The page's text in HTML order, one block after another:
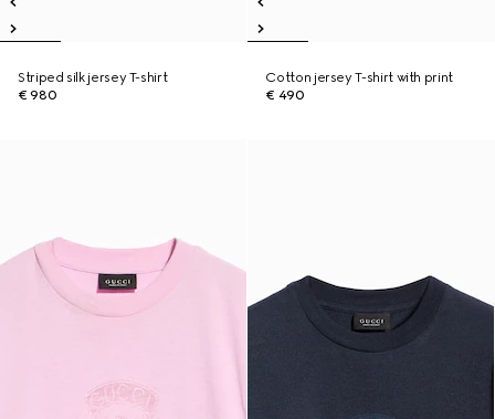
Striped silk jersey T-shirt
€ 980
Cotton jersey T-shirt with print
€ 490